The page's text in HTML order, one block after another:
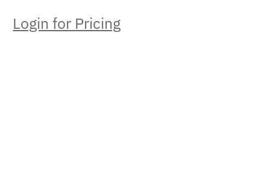
Login for Pricing